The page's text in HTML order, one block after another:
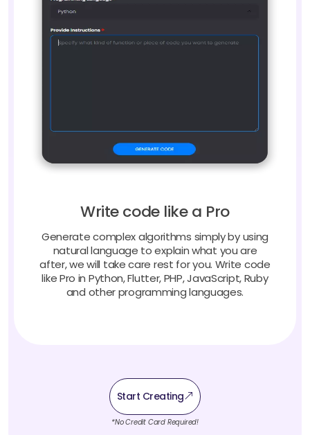
Write code like a Pro
Generate complex algorithms simply by using
natural language to explain what you are
after, we will take care rest for you. Write code
like Pro in Python, Flutter, PHP, JavaScript, Ruby
and other programming languages.
Start Creating
*No Credit Card Required!